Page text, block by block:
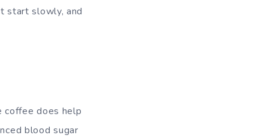
start slowly, and
coffee does help
blood sugar